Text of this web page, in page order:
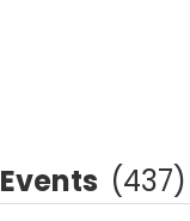
Events (437)